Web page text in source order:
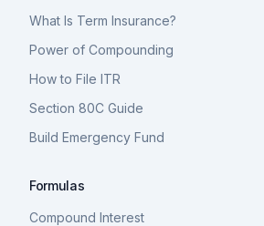
What Is Term Insurance?
Power of Compounding
How to File ITR
Section 80C Guide
Build Emergency Fund
Formulas
Compound Interest